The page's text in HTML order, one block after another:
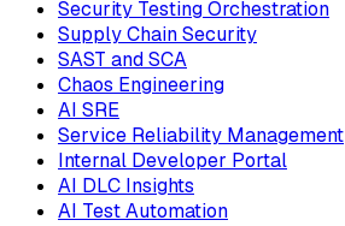
Security Testing Orchestration
Supply Chain Security
SAST and SCA
Chaos Engineering
AI SRE
Service Reliability Management
Internal Developer Portal
AI DLC Insights
AI Test Automation